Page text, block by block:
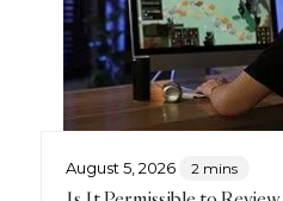
August 5, 2026 2 mins